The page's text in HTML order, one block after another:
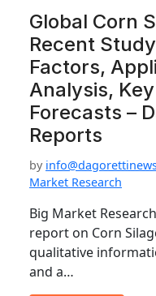
Global Corn
Recent
Factors,
Analysis,
Forecasts –
Reports
by
Market Research
Big Market
report on Corn
qualitative
and a…